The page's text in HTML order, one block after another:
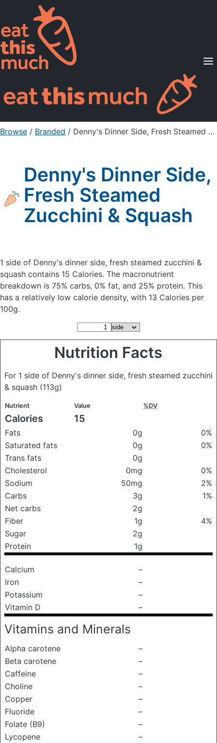
Supported Diets
Pricing
For Professionals
Sign Up Already a member? Sign in
Browse / Branded / Denny's Dinner Side, Fresh Steamed Zucchini & Squash
Denny's Dinner Side,
Fresh Steamed
Zucchini & Squash
1 side of Denny's dinner side, fresh steamed zucchini &
squash contains 15 Calories. The macronutrient
breakdown is 75% carbs, 0% fat, and 25% protein. This
has a relatively low calorie density, with 13 Calories per
100g.
Nutrition Facts
For 1 side of Denny's dinner side, fresh steamed zucchini
& squash (113g)
Nutrient Value %DV
Calories 15
Fats 0g
0%
Saturated fats
0g
0%
Trans fats
0g
Cholesterol
0mg
0%
Sodium
50mg
2%
Carbs
3g
1%
Net carbs
2g
Fiber
1g
4%
Sugar
2g
Protein
1g
Calcium
–
Iron
–
Potassium
–
Vitamin D
–
Vitamins and Minerals
Alpha carotene
–
Beta carotene
–
Caffeine
–
Choline
–
Copper
–
Fluoride
–
Folate (B9)
–
Lycopene
–